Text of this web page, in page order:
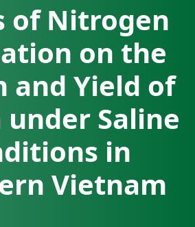
of Nitrogen
on the
and Yield of
Saline
in
Vietnam